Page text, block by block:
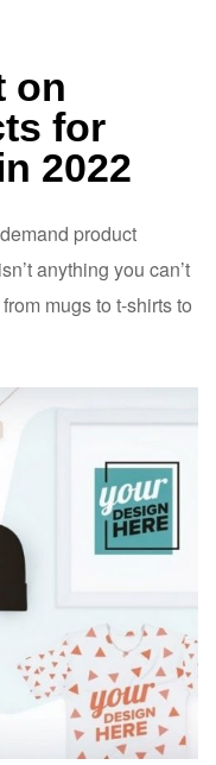
on
for
2022
product
anything you can’t
mugs to t-shirts to